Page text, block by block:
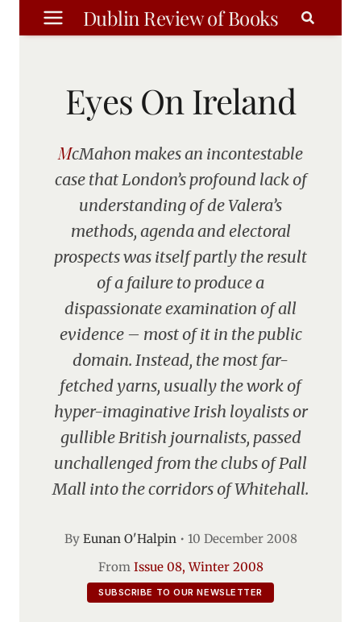
Skip
to
Dublin Review of Books
Eyes On Ireland
McMahon makes an incontestable
case that London’s profound lack of
understanding of de Valera’s
methods, agenda and electoral
prospects was itself partly the result
of a failure to produce a
dispassionate examination of all
evidence – most of it in the public
domain. Instead, the most far-
fetched yarns, usually the work of
hyper-imaginative Irish loyalists or
gullible British journalists, passed
unchallenged from the clubs of Pall
Mall into the corridors of Whitehall.
By Eunan O'Halpin• 10 December 2008
From Issue 08, Winter 2008
SUBSCRIBE TO OUR NEWSLETTER